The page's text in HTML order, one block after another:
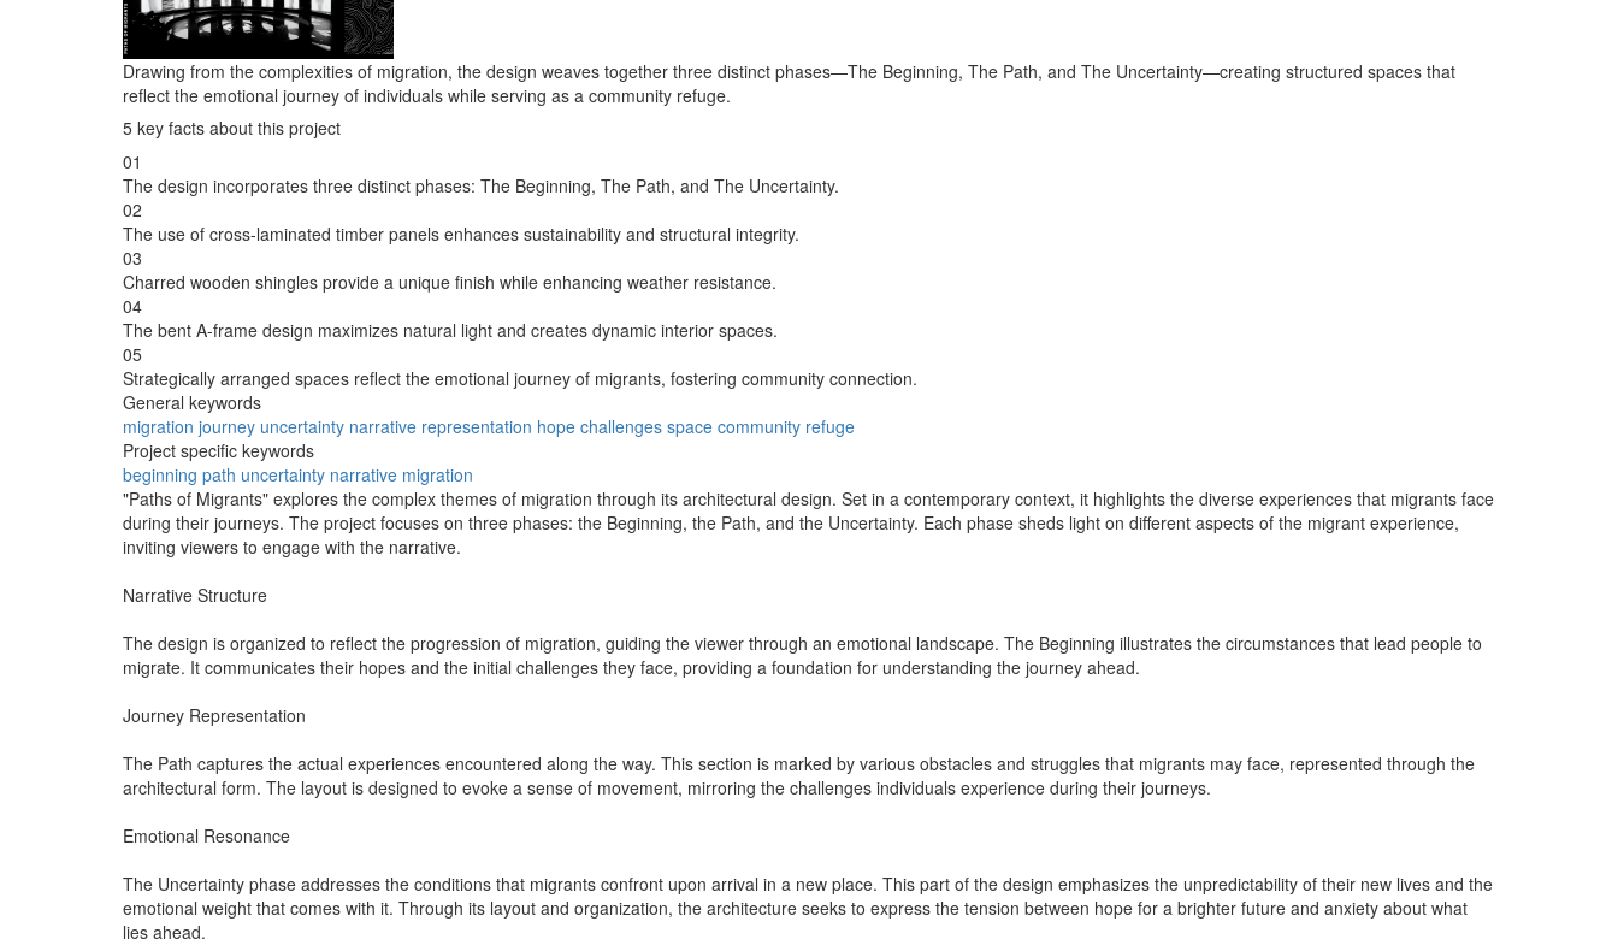
Drawing from the complexities of migration, the design weaves together three distinct phases—The Beginning, The Path, and The Uncertainty—creating structured spaces that
reflect the emotional journey of individuals while serving as a community refuge.
5 key facts about this project
01
The design incorporates three distinct phases: The Beginning, The Path, and The Uncertainty.
02
The use of cross-laminated timber panels enhances sustainability and structural integrity.
03
Charred wooden shingles provide a unique finish while enhancing weather resistance.
04
The bent A-frame design maximizes natural light and creates dynamic interior spaces.
05
Strategically arranged spaces reflect the emotional journey of migrants, fostering community connection.
General keywords
migration journey uncertainty narrative representation hope challenges space community refuge
Project specific keywords
beginning path uncertainty narrative migration
"Paths of Migrants" explores the complex themes of migration through its architectural design. Set in a contemporary context, it highlights the diverse experiences that migrants face
during their journeys. The project focuses on three phases: the Beginning, the Path, and the Uncertainty. Each phase sheds light on different aspects of the migrant experience,
inviting viewers to engage with the narrative.
Narrative Structure
The design is organized to reflect the progression of migration, guiding the viewer through an emotional landscape. The Beginning illustrates the circumstances that lead people to
migrate. It communicates their hopes and the initial challenges they face, providing a foundation for understanding the journey ahead.
Journey Representation
The Path captures the actual experiences encountered along the way. This section is marked by various obstacles and struggles that migrants may face, represented through the
architectural form. The layout is designed to evoke a sense of movement, mirroring the challenges individuals experience during their journeys.
Emotional Resonance
The Uncertainty phase addresses the conditions that migrants confront upon arrival in a new place. This part of the design emphasizes the unpredictability of their new lives and the
emotional weight that comes with it. Through its layout and organization, the architecture seeks to express the tension between hope for a brighter future and anxiety about what
lies ahead.